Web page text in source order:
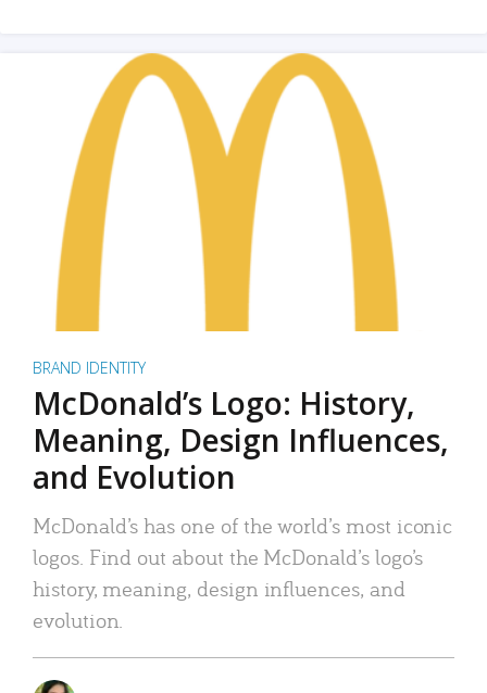
BRAND IDENTITY
McDonald’s Logo: History,
Meaning, Design Influences,
and Evolution
McDonald’s has one of the world’s most iconic
logos. Find out about the McDonald’s logo’s
history, meaning, design influences, and
evolution.